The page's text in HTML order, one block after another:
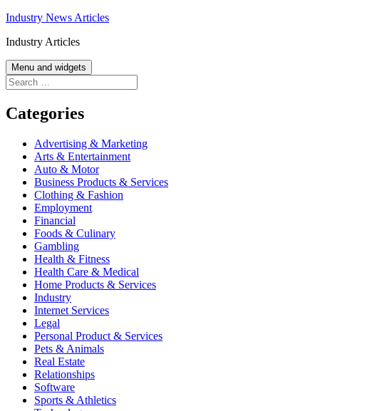
Skip
content
Industry News Articles
Industry Articles
Menu and widgets
Search
for:
Categories
Advertising & Marketing
Arts & Entertainment
Auto & Motor
Business Products & Services
Clothing & Fashion
Employment
Financial
Foods & Culinary
Gambling
Health & Fitness
Health Care & Medical
Home Products & Services
Industry
Internet Services
Legal
Personal Product & Services
Pets & Animals
Real Estate
Relationships
Software
Sports & Athletics